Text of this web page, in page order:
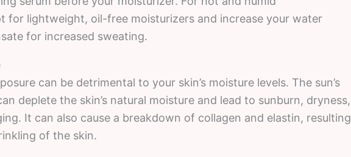
for lightweight, oil-free moisturizers and increase your water
for increased sweating.
can be detrimental to your skin’s moisture levels. The sun’s
deplete the skin’s natural moisture and lead to sunburn, dryness,
It can also cause a breakdown of collagen and elastin, resulting
of the skin.